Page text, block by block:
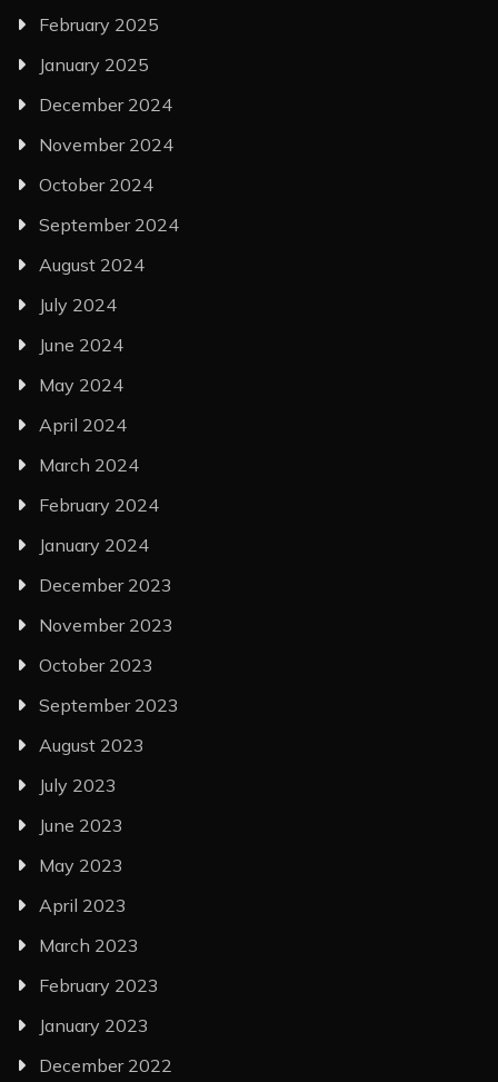
February 2025
January 2025
December 2024
November 2024
October 2024
September 2024
August 2024
July 2024
June 2024
May 2024
April 2024
March 2024
February 2024
January 2024
December 2023
November 2023
October 2023
September 2023
August 2023
July 2023
June 2023
May 2023
April 2023
March 2023
February 2023
January 2023
December 2022